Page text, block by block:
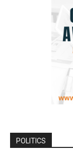
POLITICS